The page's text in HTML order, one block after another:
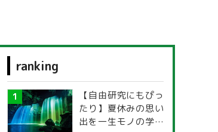
Science & Nature
Travel, Geography & History
ranking
【自由研究にもぴっ
たり】夏休みの思い
出を一生モノの学び